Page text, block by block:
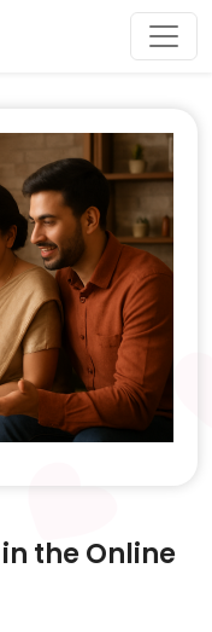
the Online